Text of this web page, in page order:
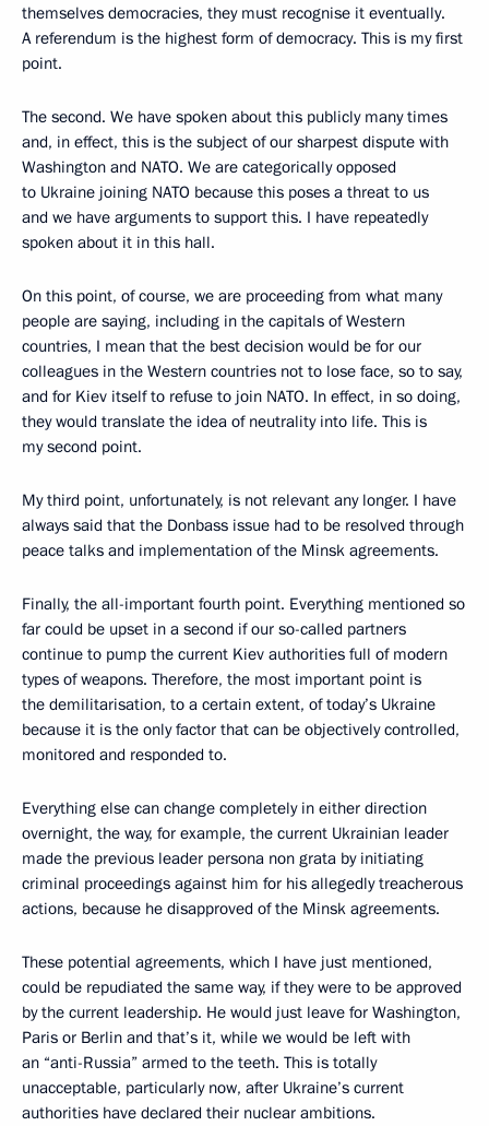
themselves democracies, they must recognise it eventually.
A referendum is the highest form of democracy. This is my first
point.
The second. We have spoken about this publicly many times
and, in effect, this is the subject of our sharpest dispute with
Washington and NATO. We are categorically opposed
to Ukraine joining NATO because this poses a threat to us
and we have arguments to support this. I have repeatedly
spoken about it in this hall.
On this point, of course, we are proceeding from what many
people are saying, including in the capitals of Western
countries, I mean that the best decision would be for our
colleagues in the Western countries not to lose face, so to say,
and for Kiev itself to refuse to join NATO. In effect, in so doing,
they would translate the idea of neutrality into life. This is
my second point.
My third point, unfortunately, is not relevant any longer. I have
always said that the Donbass issue had to be resolved through
peace talks and implementation of the Minsk agreements.
Finally, the all-important fourth point. Everything mentioned so
far could be upset in a second if our so-called partners
continue to pump the current Kiev authorities full of modern
types of weapons. Therefore, the most important point is
the demilitarisation, to a certain extent, of today’s Ukraine
because it is the only factor that can be objectively controlled,
monitored and responded to.
Everything else can change completely in either direction
overnight, the way, for example, the current Ukrainian leader
made the previous leader persona non grata by initiating
criminal proceedings against him for his allegedly treacherous
actions, because he disapproved of the Minsk agreements.
These potential agreements, which I have just mentioned,
could be repudiated the same way, if they were to be approved
by the current leadership. He would just leave for Washington,
Paris or Berlin and that’s it, while we would be left with
an “anti-Russia” armed to the teeth. This is totally
unacceptable, particularly now, after Ukraine’s current
authorities have declared their nuclear ambitions.